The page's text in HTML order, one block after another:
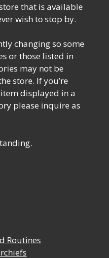
that is available
wish to stop by.
changing so some
or those listed in
may not be
store. If you’re
displayed in a
please inquire as
Routines